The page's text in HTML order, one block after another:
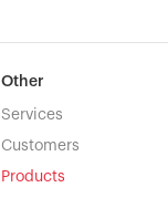
Other
Services
Customers
Products